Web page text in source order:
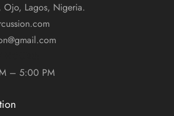
Ojo, Lagos, Nigeria.
– 5:00 PM